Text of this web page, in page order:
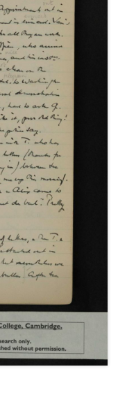
events.